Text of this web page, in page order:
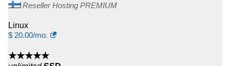
Reseller Hosting PREMIUM
Linux
$ 20.00/mo.
★★★★★